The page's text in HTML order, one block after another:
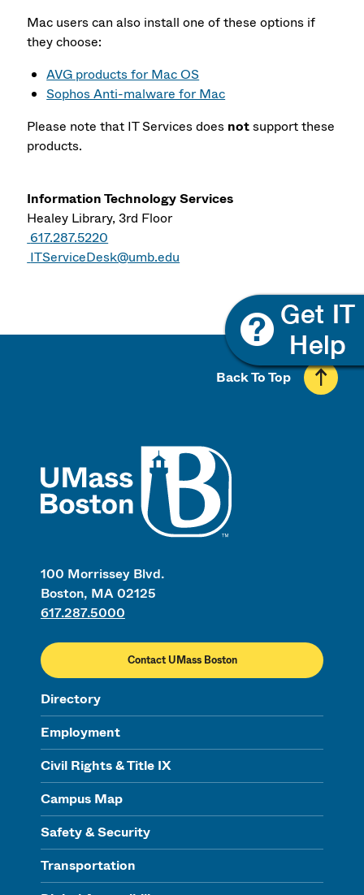
Mac users can also install one of these options if
they choose:
AVG products for Mac OS
Sophos Anti-malware for Mac
Please note that IT Services does notsupport these
products.
Information Technology Services
Healey Library, 3rd Floor
617.287.5220
ITServiceDesk@umb.edu
100 Morrissey Blvd.
Boston, MA 02125
617.287.5000
Contact UMass Boston
Directory
Employment
Civil Rights & Title IX
Campus Map
Safety & Security
Transportation
Back To Top